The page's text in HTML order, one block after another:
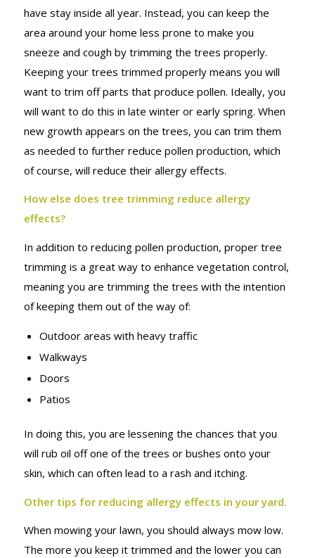
have stay inside all year. Instead, you can keep the
area around your home less prone to make you
sneeze and cough by trimming the trees properly.
Keeping your trees trimmed properly means you will
want to trim off parts that produce pollen. Ideally, you
will want to do this in late winter or early spring. When
new growth appears on the trees, you can trim them
as needed to further reduce pollen production, which
of course, will reduce their allergy effects.
How else does tree trimming reduce allergy
effects?
In addition to reducing pollen production, proper tree
trimming is a great way to enhance vegetation control,
meaning you are trimming the trees with the intention
of keeping them out of the way of:
Outdoor areas with heavy traffic
Walkways
Doors
Patios
In doing this, you are lessening the chances that you
will rub oil off one of the trees or bushes onto your
skin, which can often lead to a rash and itching.
Other tips for reducing allergy effects in your yard.
When mowing your lawn, you should always mow low.
The more you keep it trimmed and the lower you can